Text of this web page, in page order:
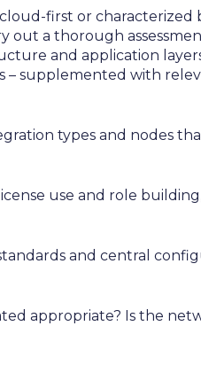
first or characterized
a thorough
and application
– supplemented with
types and nodes
license use and role
and central
appropriate? Is the